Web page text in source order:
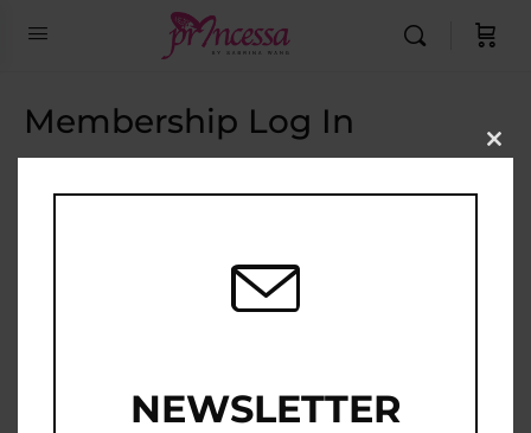
Membership Log In
Email Address
NEWSLETTER